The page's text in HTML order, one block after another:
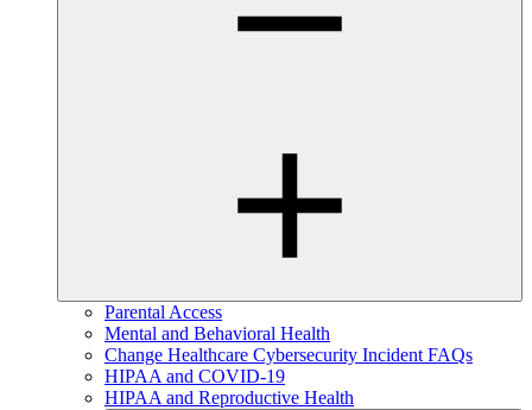
Parental Access
Mental and Behavioral Health
Change Healthcare Cybersecurity Incident FAQs
HIPAA and COVID-19
HIPAA and Reproductive Health